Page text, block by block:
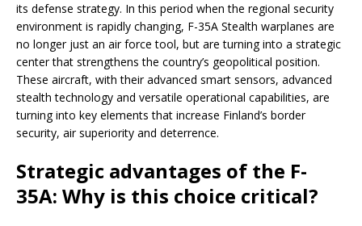
its defense strategy. In this period when the regional security
environment is rapidly changing, F-35A Stealth warplanes are
no longer just an air force tool, but are turning into a strategic
center that strengthens the country’s geopolitical position.
These aircraft, with their advanced smart sensors, advanced
stealth technology and versatile operational capabilities, are
turning into key elements that increase Finland’s border
security, air superiority and deterrence.
Strategic advantages of the F-
35A: Why is this choice critical?